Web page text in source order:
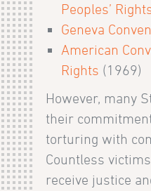
Peoples’
Geneva
American
Rights (1969)
However, many
their
torturing with
Countless
receive justice